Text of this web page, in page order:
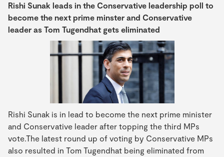
Rishi Sunak leads in the Conservative leadership poll to
become the next prime minster and Conservative
leader as Tom Tugendhat gets eliminated
Rishi Sunak is in lead to become the next prime minister
and Conservative leader after topping the third MPs
vote.The latest round up of voting by Conservative MPs
also resulted in Tom Tugendhat being eliminated from